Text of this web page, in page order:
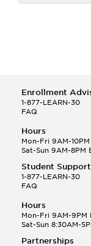
Enrollment
1-877-LEARN-30
FAQ
Hours
Mon-Fri 9AM-10PM
Sat-Sun 9AM-8PM
Student Support
1-877-LEARN-30
FAQ
Hours
Mon-Fri 9AM-9PM
Sat-Sun 8:30AM-
Partnerships